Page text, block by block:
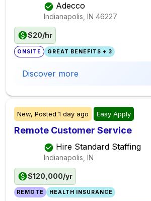
Adecco
Indianapolis, IN 46227
$20/hr
ONSITE GREAT BENEFITS + 3
Discover more
New, Posted 1 day ago Easy Apply
Remote Customer Service
Hire Standard Staffing
Indianapolis, IN
$120,000/yr
REMOTE HEALTH INSURANCE